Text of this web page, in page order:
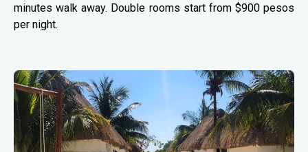
minutes walk away. Double rooms start from $900 pesos
per night.